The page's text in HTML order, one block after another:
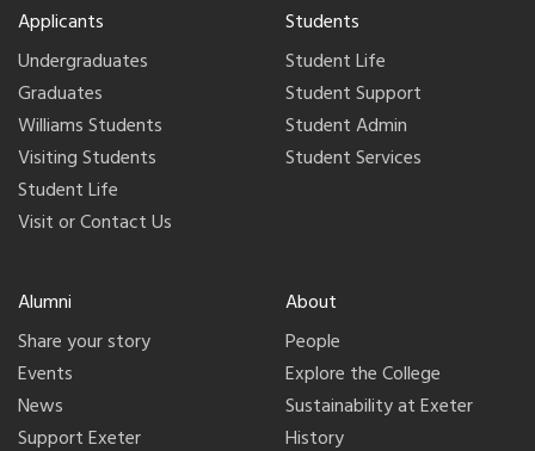
Applicants
Undergraduates
Graduates
Williams Students
Visiting Students
Student Life
Visit or Contact Us
Students
Student Life
Student Support
Student Admin
Student Services
Alumni
Share your story
Events
News
Support Exeter
About
People
Explore the College
Sustainability at Exeter
History